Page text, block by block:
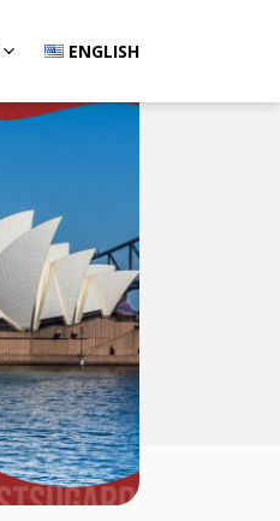
ENGLISH